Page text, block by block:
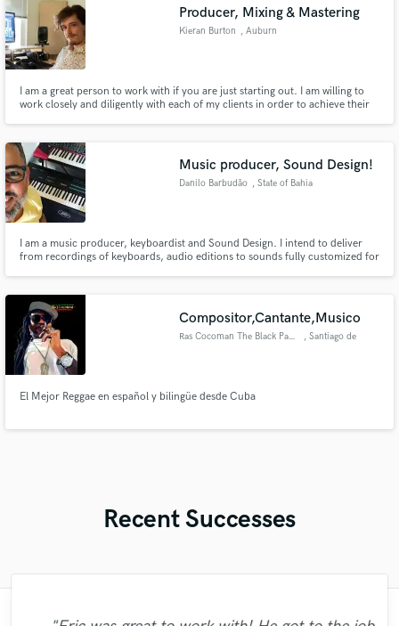
Producer, Mixing & Mastering
Kieran Burton , Auburn
I am a great person to work with if you are just starting out. I am willing to
work closely and diligently with each of my clients in order to achieve their
Music producer, Sound Design!
Danilo Barbudão , State of Bahia
I am a music producer, keyboardist and Sound Design. I intend to deliver
from recordings of keyboards, audio editions to sounds fully customized for
Compositor,Cantante,Musico
Ras Cocoman The Black Panther
, Santiago de
El Mejor Reggae en español y bilingüe desde Cuba
Recent Successes